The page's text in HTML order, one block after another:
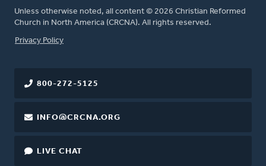
Unless otherwise noted, all content © 2026 Christian Reformed
Church in North America (CRCNA). All rights reserved.
FOOTER
Privacy Policy
800-272-5125
INFO@CRCNA.ORG
LIVE CHAT